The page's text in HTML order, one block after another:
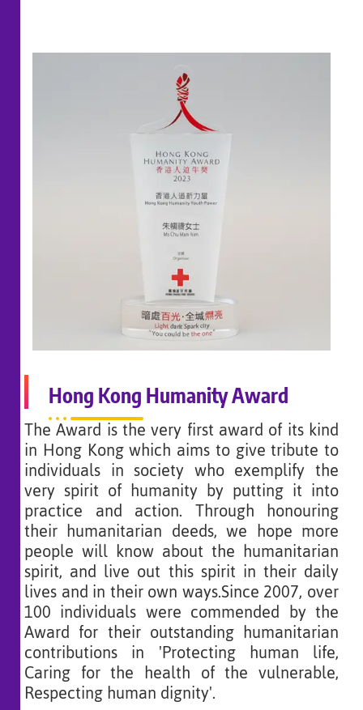
Hong Kong Humanity Award
The Award is the very first award of its kind
in Hong Kong which aims to give tribute to
individuals in society who exemplify the
very spirit of humanity by putting it into
practice and action. Through honouring
their humanitarian deeds, we hope more
people will know about the humanitarian
spirit, and live out this spirit in their daily
lives and in their own ways.Since 2007, over
100 individuals were commended by the
Award for their outstanding humanitarian
contributions in 'Protecting human life,
Caring for the health of the vulnerable,
Respecting human dignity'.